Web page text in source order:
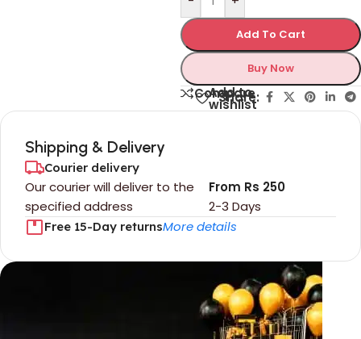
Add To Cart
Buy Now
Compare
Add to
wishlist
Share:
Shipping & Delivery
Courier delivery
Our courier will deliver to the
specified address
2-3 Days
From Rs 250
Free 15-Day returnsMore details